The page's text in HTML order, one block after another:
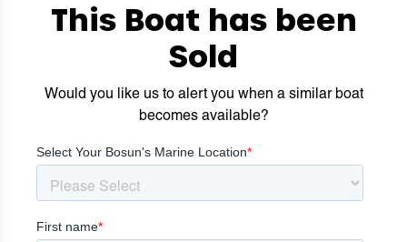
This Boat has been
Sold
Would you like us to alert you when a similar boat
becomes available?